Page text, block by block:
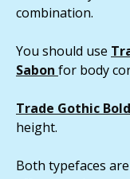
combination.
You should use
Sabon for body
Trade Gothic Bold
height.
Both typefaces are